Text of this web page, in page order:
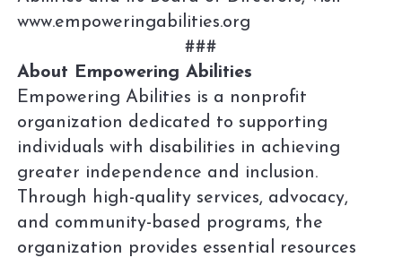
www.empoweringabilities.org
###
About Empowering Abilities
Empowering Abilities is a nonprofit
organization dedicated to supporting
individuals with disabilities in achieving
greater independence and inclusion.
Through high-quality services, advocacy,
and community-based programs, the
organization provides essential resources